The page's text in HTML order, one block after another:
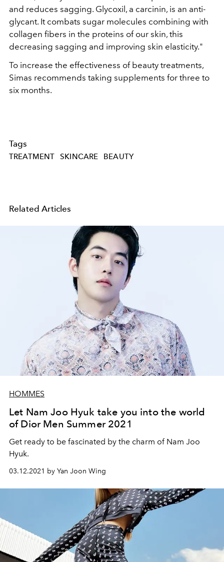
and reduces sagging. Glycoxil, a carcinin, is an anti-
glycant. It combats sugar molecules combining with
collagen fibers in the proteins of our skin, this
decreasing sagging and improving skin elasticity."
To increase the effectiveness of beauty treatments,
Simas recommends taking supplements for three to
six months.
Tags
TREATMENT SKINCARE BEAUTY
Related Articles
HOMMES
Let Nam Joo Hyuk take you into the world
of Dior Men Summer 2021
Get ready to be fascinated by the charm of Nam Joo
Hyuk.
03.12.2021 by Yan Joon Wing